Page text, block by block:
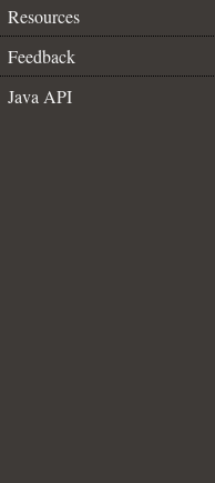
Resources
Feedback
Java API